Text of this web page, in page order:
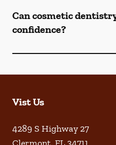
Can cosmetic
confidence?
Vist Us
4289 S Highway 27